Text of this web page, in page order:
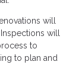
will
will
to
to plan and